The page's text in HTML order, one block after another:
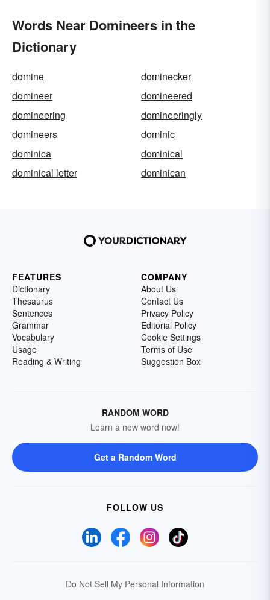
Words Near Domineers in the
Dictionary
domine
dominecker
domineer
domineered
domineering
domineeringly
domineers
dominic
dominica
dominical
dominical letter
dominican
FEATURES
Dictionary
Thesaurus
Sentences
Grammar
Vocabulary
Usage
Reading & Writing
COMPANY
About Us
Contact Us
Privacy Policy
Editorial Policy
Cookie Settings
Terms of Use
Suggestion Box
RANDOM WORD
Learn a new word now!
Get a Random Word
FOLLOW US
Do Not Sell My Personal Information